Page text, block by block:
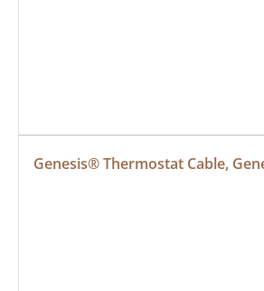
Genesis® Thermostat Cable,